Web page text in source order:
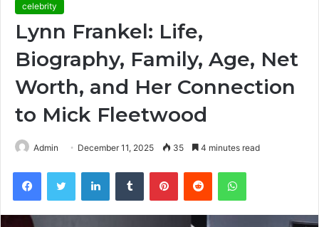
celebrity
Lynn Frankel: Life,
Biography, Family, Age, Net
Worth, and Her Connection
to Mick Fleetwood
Admin December 11, 2025 35 4 minutes read
FacebookTwitter LinkedInTumblr PinterestReddit WhatsApp